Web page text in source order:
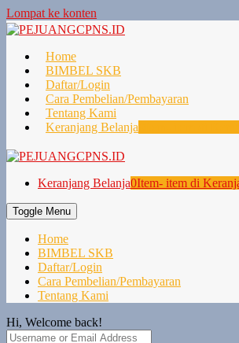
Lompat ke konten
Home
BIMBEL SKB
Daftar/Login
Cara Pembelian/Pembayaran
Tentang Kami
Keranjang Belanja
Keranjang Belanja0Item- item di
Toggle Menu
Home
BIMBEL SKB
Daftar/Login
Cara Pembelian/Pembayaran
Tentang Kami
Hi, Welcome back!